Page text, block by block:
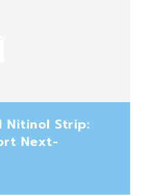
Nitinol Strip:
Next-